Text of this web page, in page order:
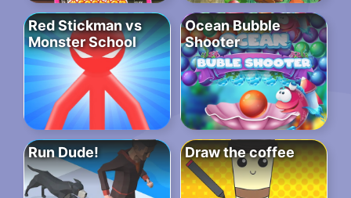
Red Stickman vs
Monster School
Ocean Bubble
Shooter
Run Dude! Draw the coffee